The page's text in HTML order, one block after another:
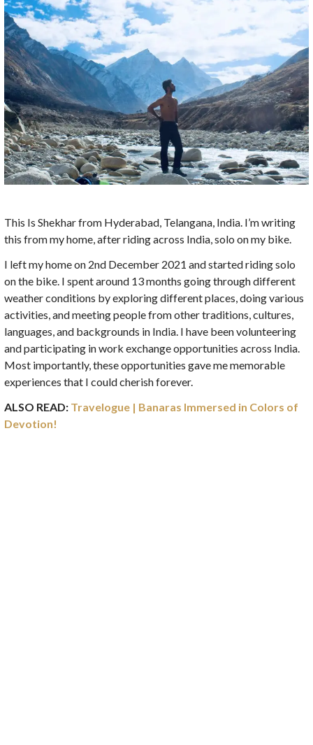
This Is Shekhar from Hyderabad, Telangana, India. I’m writing
this from my home, after riding across India, solo on my bike.
I left my home on 2nd December 2021 and started riding solo
on the bike. I spent around 13 months going through different
weather conditions by exploring different places, doing various
activities, and meeting people from other traditions, cultures,
languages, and backgrounds in India. I have been volunteering
and participating in work exchange opportunities across India.
Most importantly, these opportunities gave me memorable
experiences that I could cherish forever.
ALSO READ: Travelogue | Banaras Immersed in Colors of
Devotion!